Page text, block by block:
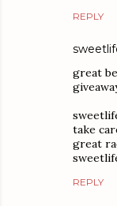
REPLY
great
take
great
REPLY